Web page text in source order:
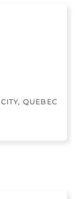
QUEBEC